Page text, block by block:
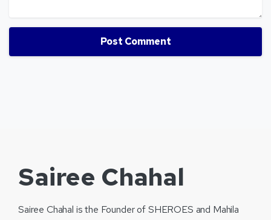
Sairee Chahal
Sairee Chahal is the Founder of SHEROES and Mahila